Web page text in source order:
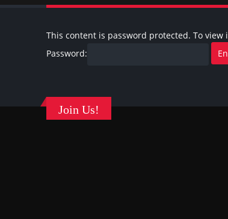
This content is password protected. To
Password:
Join Us!